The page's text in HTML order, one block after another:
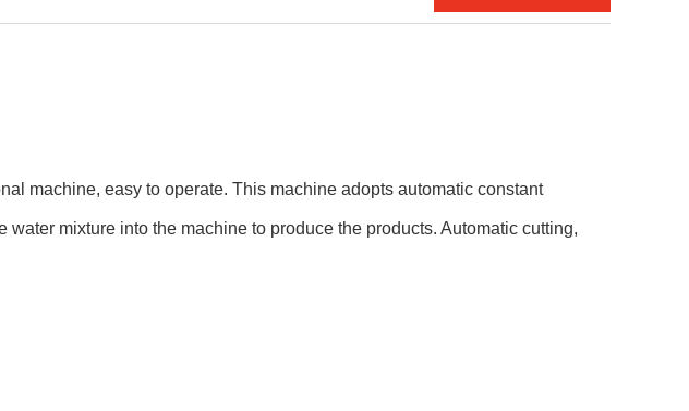
machine, easy to operate. This machine adopts automatic constant
mixture into the machine to produce the products. Automatic cutting,